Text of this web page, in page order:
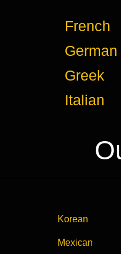
French
German
Greek
Italian
Korean
Mexican